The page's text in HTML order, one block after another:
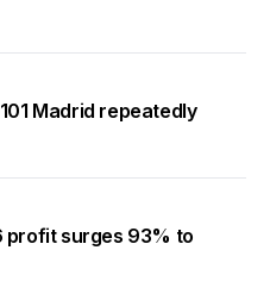
Madrid repeatedly
profit surges 93% to